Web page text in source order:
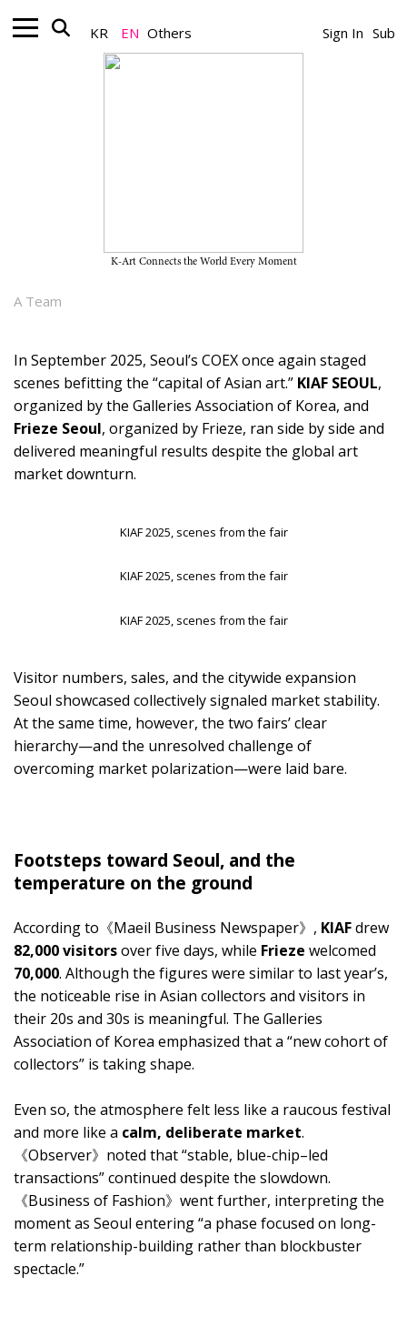
KR EN Others Sign In Sub
K-Art Connects the World Every Moment
A Team
In September 2025, Seoul’s COEX once again staged
scenes befitting the “capital of Asian art.” KIAF SEOUL,
organized by the Galleries Association of Korea, and
Frieze Seoul, organized by Frieze, ran side by side and
delivered meaningful results despite the global art
market downturn.
KIAF 2025, scenes from the fair
KIAF 2025, scenes from the fair
KIAF 2025, scenes from the fair
Visitor numbers, sales, and the citywide expansion
Seoul showcased collectively signaled market stability.
At the same time, however, the two fairs’ clear
hierarchy—and the unresolved challenge of
overcoming market polarization—were laid bare.
Footsteps toward Seoul, and the
temperature on the ground
According to《Maeil Business Newspaper》, KIAFdrew
82,000 visitorsover five days, while Frieze welcomed
70,000. Although the figures were similar to last year’s,
the noticeable rise in Asian collectors and visitors in
their 20s and 30s is meaningful. The Galleries
Association of Korea emphasized that a “new cohort of
collectors” is taking shape.
Even so, the atmosphere felt less like a raucous festival
and more like a calm, deliberate market.
《Observer》noted that “stable, blue-chip–led
transactions” continued despite the slowdown.
《Business of Fashion》went further, interpreting the
moment as Seoul entering “a phase focused on long-
term relationship-building rather than blockbuster
spectacle.”